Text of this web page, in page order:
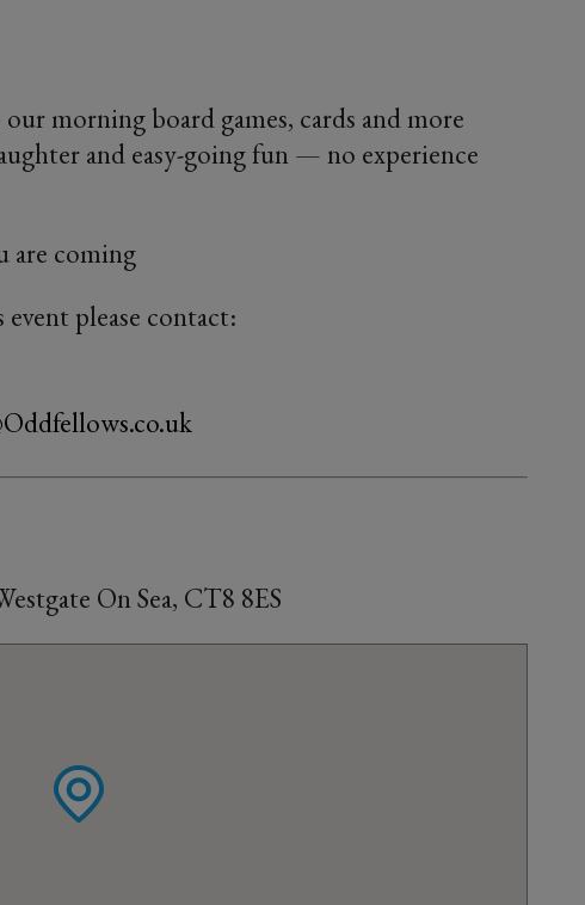
morning board games, cards and more
and easy-going fun — no experience
are coming
please contact:
On Sea, CT8 8ES